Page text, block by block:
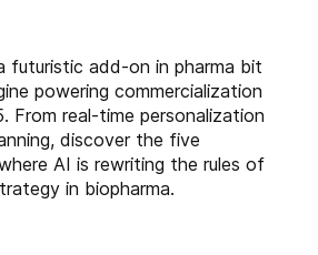
futuristic add-on in pharma bit
powering commercialization
From real-time personalization
discover the five
AI is rewriting the rules of
in biopharma.